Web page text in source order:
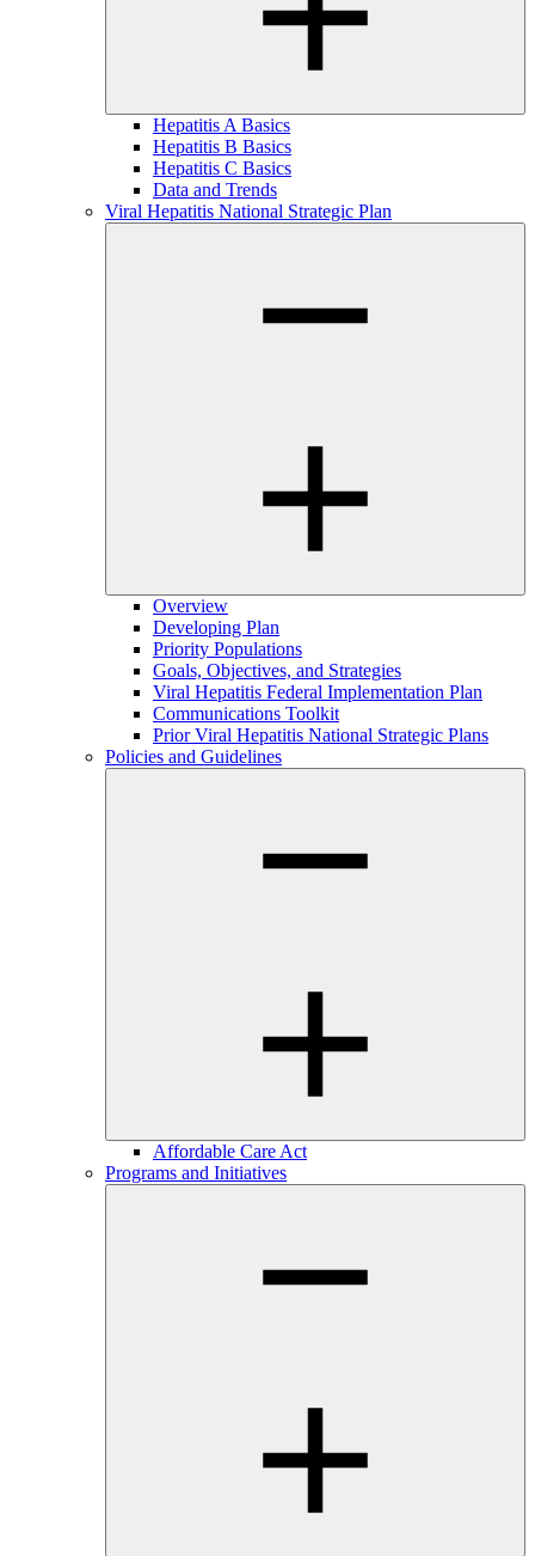
Hepatitis A Basics
Hepatitis B Basics
Hepatitis C Basics
Data and Trends
Viral Hepatitis National Strategic Plan
Overview
Developing Plan
Priority Populations
Goals, Objectives, and Strategies
Viral Hepatitis Federal Implementation Plan
Communications Toolkit
Prior Viral Hepatitis National Strategic Plans
Policies and Guidelines
Affordable Care Act
Programs and Initiatives